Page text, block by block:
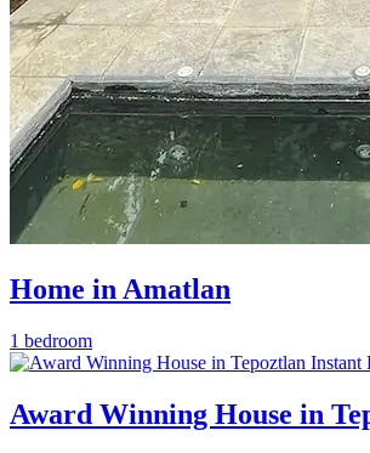
Home in Amatlan
1 bedroom
Instant
Award Winning House in